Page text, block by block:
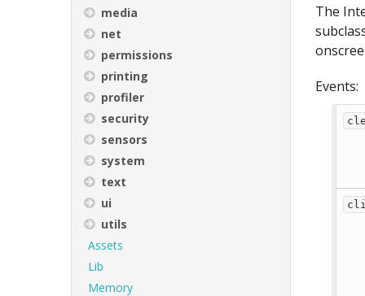
media
net
permissions
printing
profiler
security
sensors
system
text
ui
utils
Assets
Lib
Memory
The
Events: